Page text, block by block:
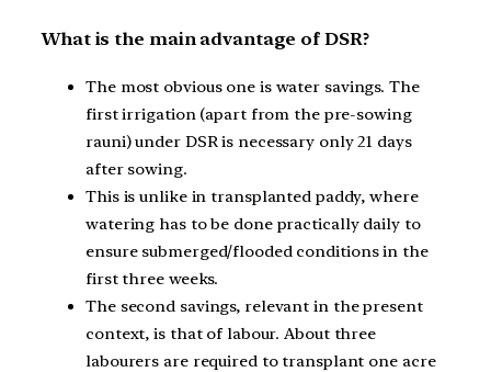
What is the main advantage of DSR?
The most obvious one is water savings. The
first irrigation (apart from the pre-sowing
rauni) under DSR is necessary only 21 days
after sowing.
This is unlike in transplanted paddy, where
watering has to be done practically daily to
ensure submerged/flooded conditions in the
first three weeks.
The second savings, relevant in the present
context, is that of labour. About three
labourers are required to transplant one acre